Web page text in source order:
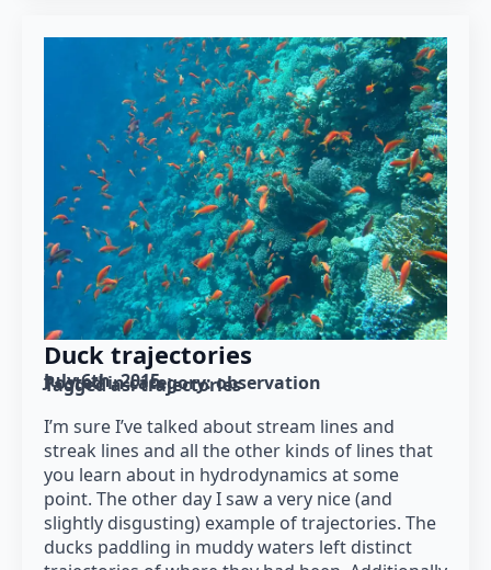
Duck trajectories
July 6th, 2015
Posted in category: observation
Tagged as: trajectories
I’m sure I’ve talked about stream lines and
streak lines and all the other kinds of lines that
you learn about in hydrodynamics at some
point. The other day I saw a very nice (and
slightly disgusting) example of trajectories. The
ducks paddling in muddy waters left distinct